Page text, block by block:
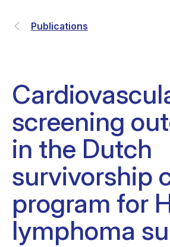
Publications
screening
in the Dutch
survivorship
program for
lymphoma